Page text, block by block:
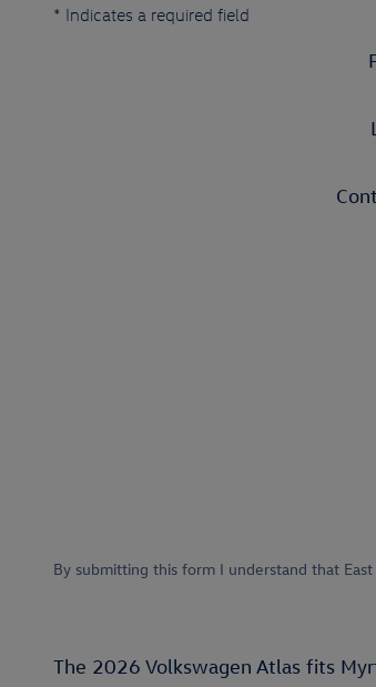
* Indicates a required field
By submitting this form I understand that
The 2026 Volkswagen Atlas fits